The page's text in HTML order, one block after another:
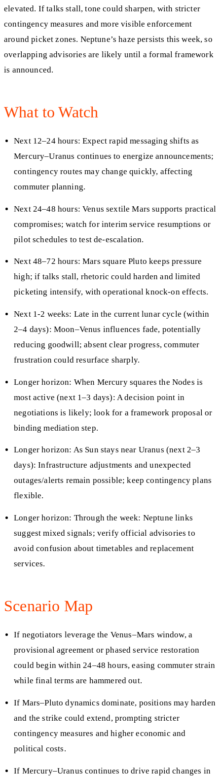
elevated. If talks stall, tone could sharpen, with stricter
contingency measures and more visible enforcement
around picket zones. Neptune’s haze persists this week, so
overlapping advisories are likely until a formal framework
is announced.
What to Watch
Next 12–24 hours: Expect rapid messaging shifts as
Mercury–Uranus continues to energize announcements;
contingency routes may change quickly, affecting
commuter planning.
Next 24–48 hours: Venus sextile Mars supports practical
compromises; watch for interim service resumptions or
pilot schedules to test de-escalation.
Next 48–72 hours: Mars square Pluto keeps pressure
high; if talks stall, rhetoric could harden and limited
picketing intensify, with operational knock-on effects.
Next 1-2 weeks: Late in the current lunar cycle (within
2–4 days): Moon–Venus influences fade, potentially
reducing goodwill; absent clear progress, commuter
frustration could resurface sharply.
Longer horizon: When Mercury squares the Nodes is
most active (next 1–3 days): A decision point in
negotiations is likely; look for a framework proposal or
binding mediation step.
Longer horizon: As Sun stays near Uranus (next 2–3
days): Infrastructure adjustments and unexpected
outages/alerts remain possible; keep contingency plans
flexible.
Longer horizon: Through the week: Neptune links
suggest mixed signals; verify official advisories to
avoid confusion about timetables and replacement
services.
Scenario Map
If negotiators leverage the Venus–Mars window, a
provisional agreement or phased service restoration
could begin within 24–48 hours, easing commuter strain
while final terms are hammered out.
If Mars–Pluto dynamics dominate, positions may harden
and the strike could extend, prompting stricter
contingency measures and higher economic and
political costs.
If Mercury–Uranus continues to drive rapid changes in